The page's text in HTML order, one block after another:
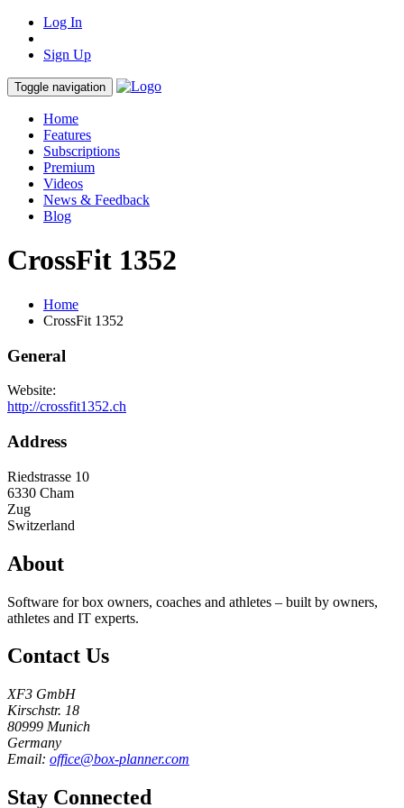
Log In
Sign Up
Toggle navigation
Home
Features
Subscriptions
Premium
Videos
News & Feedback
Blog
CrossFit 1352
Home
CrossFit 1352
General
Website:
http://crossfit1352.ch
Address
Riedstrasse 10
6330 Cham
Zug
Switzerland
About
Software for box owners, coaches and athletes – built by owners,
athletes and IT experts.
Contact Us
XF3 GmbH
Kirschstr. 18
80999 Munich
Germany
Email: office@box-planner.com
Stay Connected